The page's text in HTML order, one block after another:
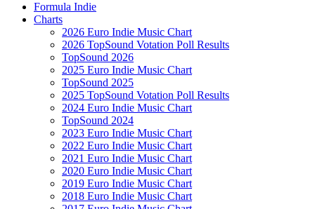
Formula Indie
Charts
2026 Euro Indie Music Chart
2026 TopSound Votation Poll Results
TopSound 2026
2025 Euro Indie Music Chart
TopSound 2025
2025 TopSound Votation Poll Results
2024 Euro Indie Music Chart
TopSound 2024
2023 Euro Indie Music Chart
2022 Euro Indie Music Chart
2021 Euro Indie Music Chart
2020 Euro Indie Music Chart
2019 Euro Indie Music Chart
2018 Euro Indie Music Chart